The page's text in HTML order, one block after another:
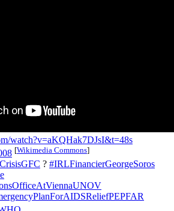
watch?v=aKQHak7DJsI&t=48s
[Wikimedia Commons]
? #IRLFinancierGeorgeSoros